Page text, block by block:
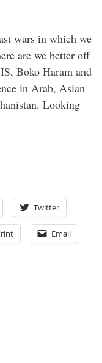
wars in which we
are we better off
Boko Haram and
in Arab, Asian
Looking
Twitter
Email